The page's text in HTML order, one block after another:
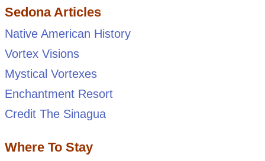
Sedona Articles
Native American History
Vortex Visions
Mystical Vortexes
Enchantment Resort
Credit The Sinagua
Where To Stay